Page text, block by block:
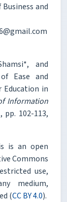
and
and
Ease and
Education in
Information
102-113,
is an open
Commons
use,
medium,
(CC BY 4.0).